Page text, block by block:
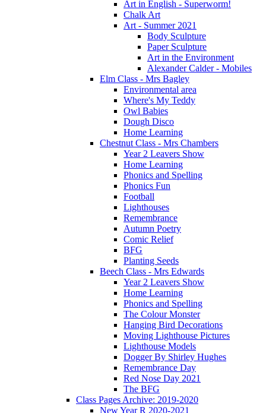
Art in English - Superworm!
Chalk Art
Art - Summer 2021
Body Sculpture
Paper Sculpture
Art in the Environment
Alexander Calder - Mobiles
Elm Class - Mrs Bagley
Environmental area
Where's My Teddy
Owl Babies
Dough Disco
Home Learning
Chestnut Class - Mrs Chambers
Year 2 Leavers Show
Home Learning
Phonics and Spelling
Phonics Fun
Football
Lighthouses
Remembrance
Autumn Poetry
Comic Relief
BFG
Planting Seeds
Beech Class - Mrs Edwards
Year 2 Leavers Show
Home Learning
Phonics and Spelling
The Colour Monster
Hanging Bird Decorations
Moving Lighthouse Pictures
Lighthouse Models
Dogger By Shirley Hughes
Remembrance Day
Red Nose Day 2021
The BFG
Class Pages Archive: 2019-2020
New Year R 2020-2021